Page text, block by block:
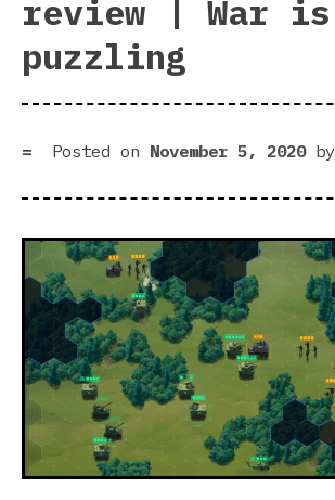
review | War is
puzzling
Posted on November 5, 2020by